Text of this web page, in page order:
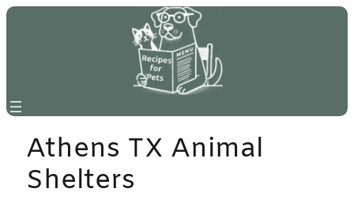
Skip
Athens TX Animal
Shelters